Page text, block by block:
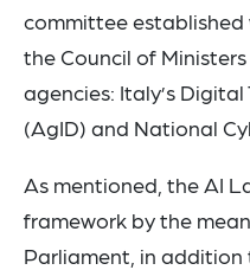
committee
the Council of
agencies: Italy’s
(AgID) and National
As mentioned, the AI
framework by the
Parliament, in